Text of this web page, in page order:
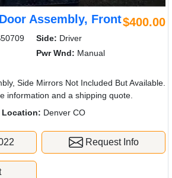
Assembly, Front$400.00
Side: Driver
Pwr Wnd: Manual
Side Mirrors Not Included But Available.
information and a shipping quote.
Location: Denver CO
Request Info